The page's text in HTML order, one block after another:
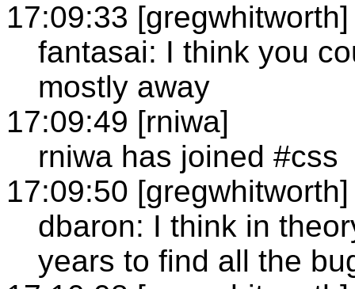
17:09:33 [gregwhitworth]
fantasai: I think you
mostly away
17:09:49 [rniwa]
rniwa has joined #css
17:09:50 [gregwhitworth]
dbaron: I think in
years to find all the